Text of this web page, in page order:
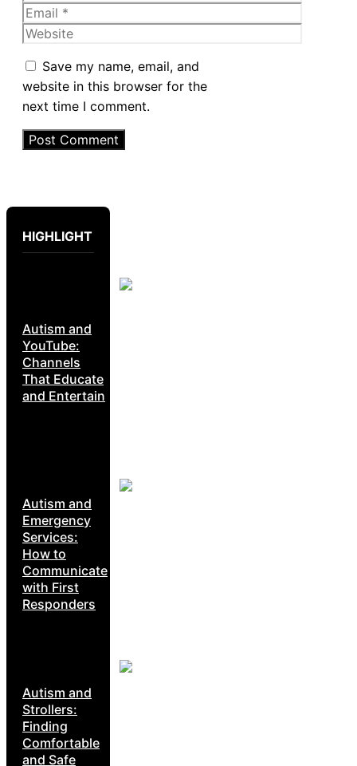
Email
Website
Save my name, email, and
website in this browser for the
next time I comment.
HIGHLIGHT
Autism and
YouTube:
Channels
That Educate
and Entertain
Autism and
Emergency
Services:
How to
Communicate
with First
Responders
Autism and
Strollers:
Finding
Comfortable
and Safe